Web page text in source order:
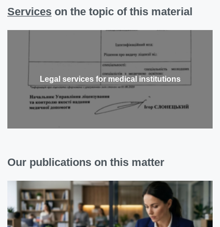
Services on the topic of this material
Legal services for medical institutions
Our publications on this matter